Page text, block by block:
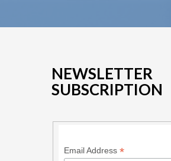
NEWSLETTER
SUBSCRIPTION
Email Address *